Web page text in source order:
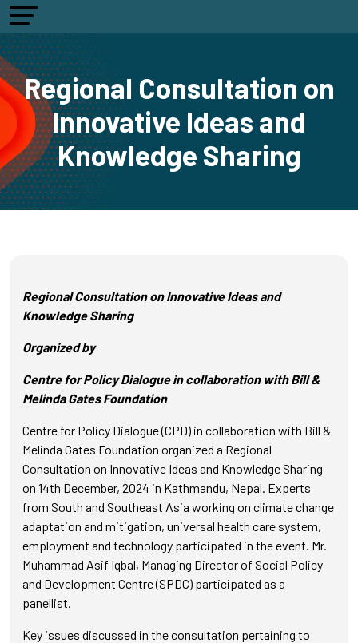
Regional Consultation on
Innovative Ideas and
Knowledge Sharing
Regional Consultation on Innovative Ideas and
Knowledge Sharing
Organized by
Centre for Policy Dialogue in collaboration with Bill &
Melinda Gates Foundation
Centre for Policy Dialogue (CPD) in collaboration with Bill &
Melinda Gates Foundation organized a Regional
Consultation on Innovative Ideas and Knowledge Sharing
on 14th December, 2024 in Kathmandu, Nepal. Experts
from South and Southeast Asia working on climate change
adaptation and mitigation, universal health care system,
employment and technology participated in the event. Mr.
Muhammad Asif Iqbal, Managing Director of Social Policy
and Development Centre (SPDC) participated as a
panellist.
Key issues discussed in the consultation pertaining to